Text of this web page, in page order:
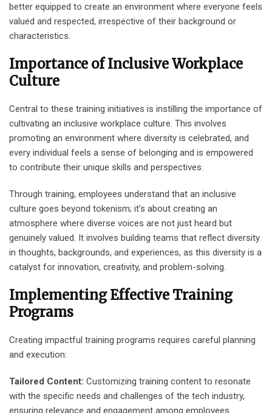
better equipped to create an environment where everyone feels
valued and respected, irrespective of their background or
characteristics.
Importance of Inclusive Workplace
Culture
Central to these training initiatives is instilling the importance of
cultivating an inclusive workplace culture. This involves
promoting an environment where diversity is celebrated, and
every individual feels a sense of belonging and is empowered
to contribute their unique skills and perspectives.
Through training, employees understand that an inclusive
culture goes beyond tokenism; it’s about creating an
atmosphere where diverse voices are not just heard but
genuinely valued. It involves building teams that reflect diversity
in thoughts, backgrounds, and experiences, as this diversity is a
catalyst for innovation, creativity, and problem-solving.
Implementing Effective Training
Programs
Creating impactful training programs requires careful planning
and execution:
Tailored Content: Customizing training content to resonate
with the specific needs and challenges of the tech industry,
ensuring relevance and engagement among employees.